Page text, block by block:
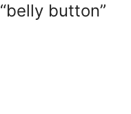
button”